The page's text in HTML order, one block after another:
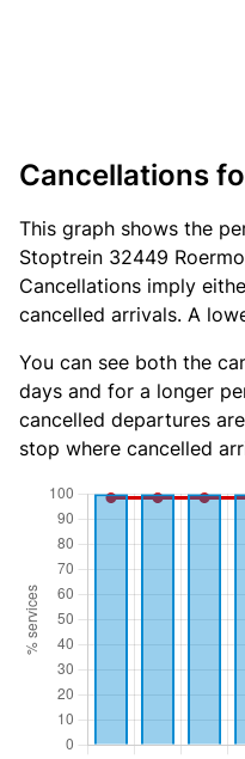
Cancellations
This graph shows the
Stoptrein 32449
Cancellations imply
cancelled arrivals. A
You can see both the
days and for a longer
cancelled departures
stop where cancelled